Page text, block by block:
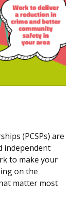
(PCSPs) are
independent
to make your
on the
matter most